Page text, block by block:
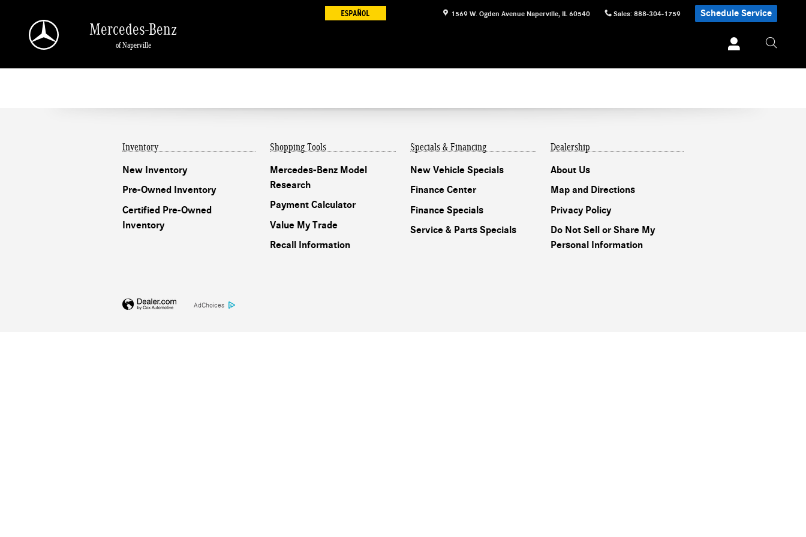
1569 W. Ogden Avenue Naperville, IL 60540 Sales: 888-304-1759 Schedule Service
Mercedes-Benz
of Naperville
Inventory
New Inventory
Pre-Owned Inventory
Certified Pre-Owned
Inventory
Shopping Tools
Mercedes-Benz Model
Research
Payment Calculator
Value My Trade
Recall Information
Specials & Financing
New Vehicle Specials
Finance Center
Finance Specials
Service & Parts Specials
Dealership
About Us
Map and Directions
Privacy Policy
Do Not Sell or Share My
Personal Information
AdChoices